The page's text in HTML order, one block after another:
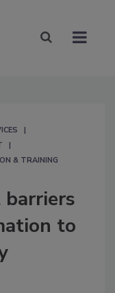
& TRAINING
to